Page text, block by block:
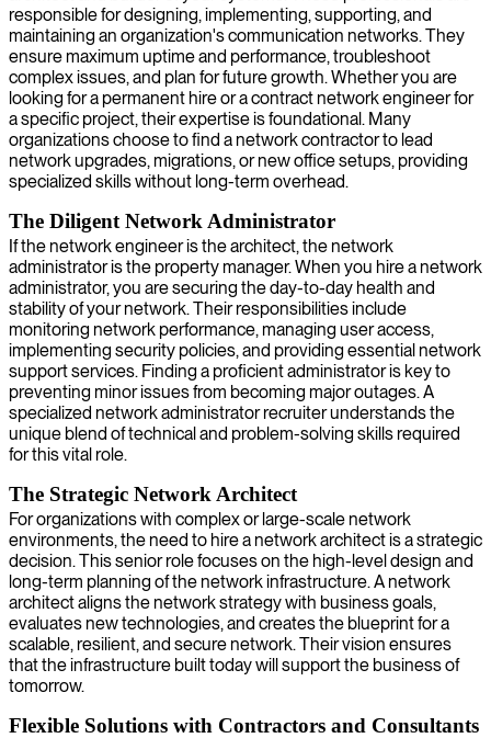
responsible for designing, implementing, supporting, and
maintaining an organization's communication networks. They
ensure maximum uptime and performance, troubleshoot
complex issues, and plan for future growth. Whether you are
looking for a permanent hire or a contract network engineer for
a specific project, their expertise is foundational. Many
organizations choose to find a network contractor to lead
network upgrades, migrations, or new office setups, providing
specialized skills without long-term overhead.
The Diligent Network Administrator
If the network engineer is the architect, the network
administrator is the property manager. When you hire a network
administrator, you are securing the day-to-day health and
stability of your network. Their responsibilities include
monitoring network performance, managing user access,
implementing security policies, and providing essential network
support services. Finding a proficient administrator is key to
preventing minor issues from becoming major outages. A
specialized network administrator recruiter understands the
unique blend of technical and problem-solving skills required
for this vital role.
The Strategic Network Architect
For organizations with complex or large-scale network
environments, the need to hire a network architect is a strategic
decision. This senior role focuses on the high-level design and
long-term planning of the network infrastructure. A network
architect aligns the network strategy with business goals,
evaluates new technologies, and creates the blueprint for a
scalable, resilient, and secure network. Their vision ensures
that the infrastructure built today will support the business of
tomorrow.
Flexible Solutions with Contractors and Consultants